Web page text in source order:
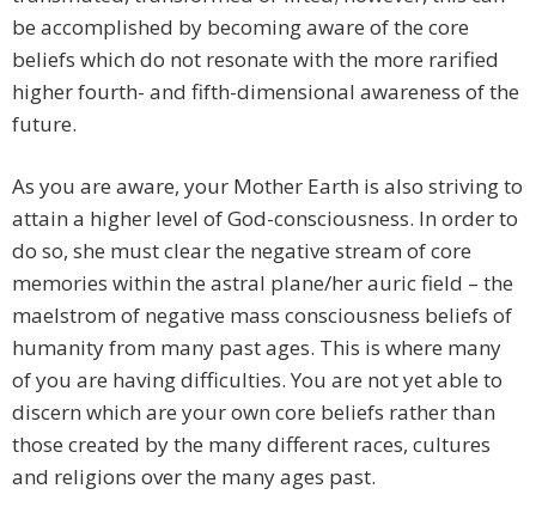
be accomplished by becoming aware of the core
beliefs which do not resonate with the more rarified
higher fourth- and fifth-dimensional awareness of the
future.
As you are aware, your Mother Earth is also striving to
attain a higher level of God-consciousness. In order to
do so, she must clear the negative stream of core
memories within the astral plane/her auric field – the
maelstrom of negative mass consciousness beliefs of
humanity from many past ages. This is where many
of you are having difficulties. You are not yet able to
discern which are your own core beliefs rather than
those created by the many different races, cultures
and religions over the many ages past.